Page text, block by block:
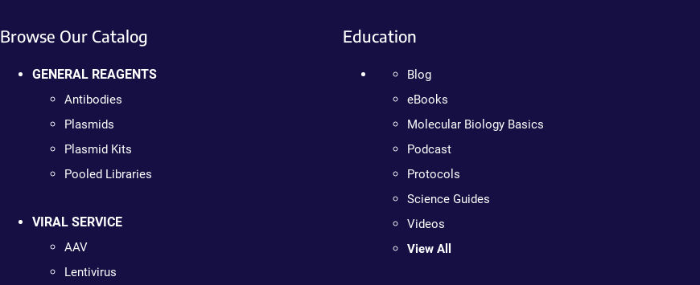
Browse Our Catalog
GENERAL REAGENTS
Antibodies
Plasmids
Plasmid Kits
Pooled Libraries
VIRAL SERVICE
AAV
Lentivirus
Education
Blog
eBooks
Molecular Biology Basics
Podcast
Protocols
Science Guides
Videos
View All